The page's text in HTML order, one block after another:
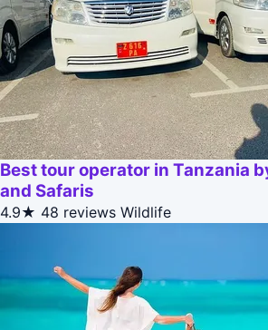
Best tour operator in Tanzania
and Safaris
4.9★ 48 reviews Wildlife